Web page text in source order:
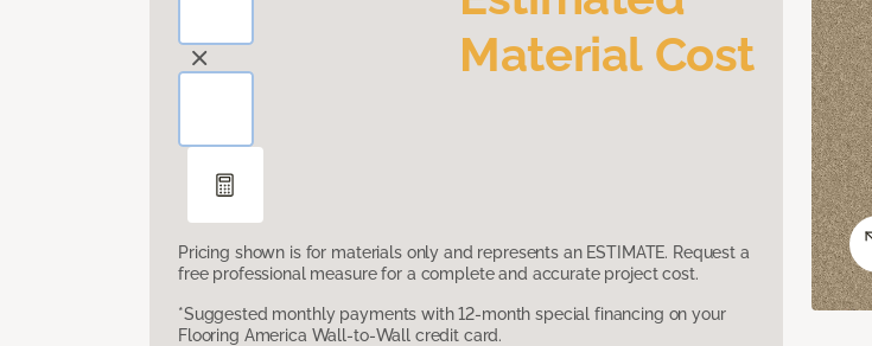
Material Cost
Pricing shown is for materials only and represents an ESTIMATE. Request a
free professional measure for a complete and accurate project cost.
*Suggested monthly payments with 12-month special financing on your
Flooring America Wall-to-Wall credit card.